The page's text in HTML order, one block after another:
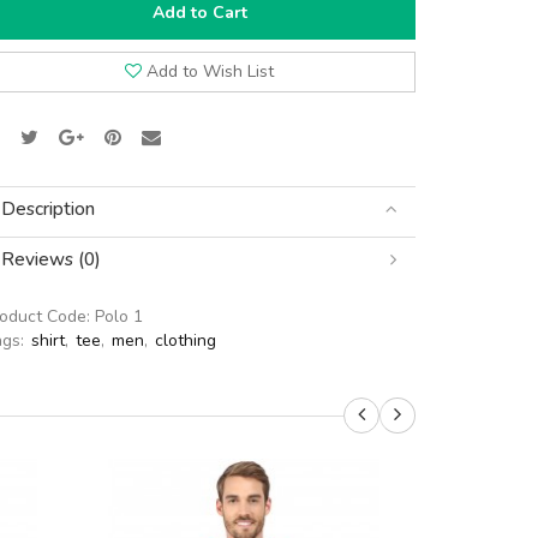
Add to Cart
Add to Wish List
Description
Reviews (0)
Code: Polo 1
shirt, tee, men, clothing